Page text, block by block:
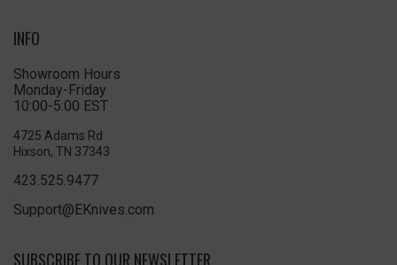
INFO
Showroom Hours
Monday-Friday
10:00-5:00 EST
4725 Adams Rd
Hixson, TN 37343
423.525.9477
Support@EKnives.com
SUBSCRIBE TO OUR NEWSLETTER